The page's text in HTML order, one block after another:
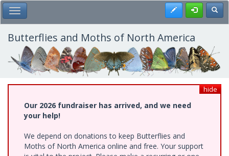
Skip
to
main
content
Toggle Main Menu Register
Butterflies and Moths of North America
hide
Our 2026 fundraiser has arrived, and we need
your help!
We depend on donations to keep Butterflies and
Moths of North America online and free. Your support